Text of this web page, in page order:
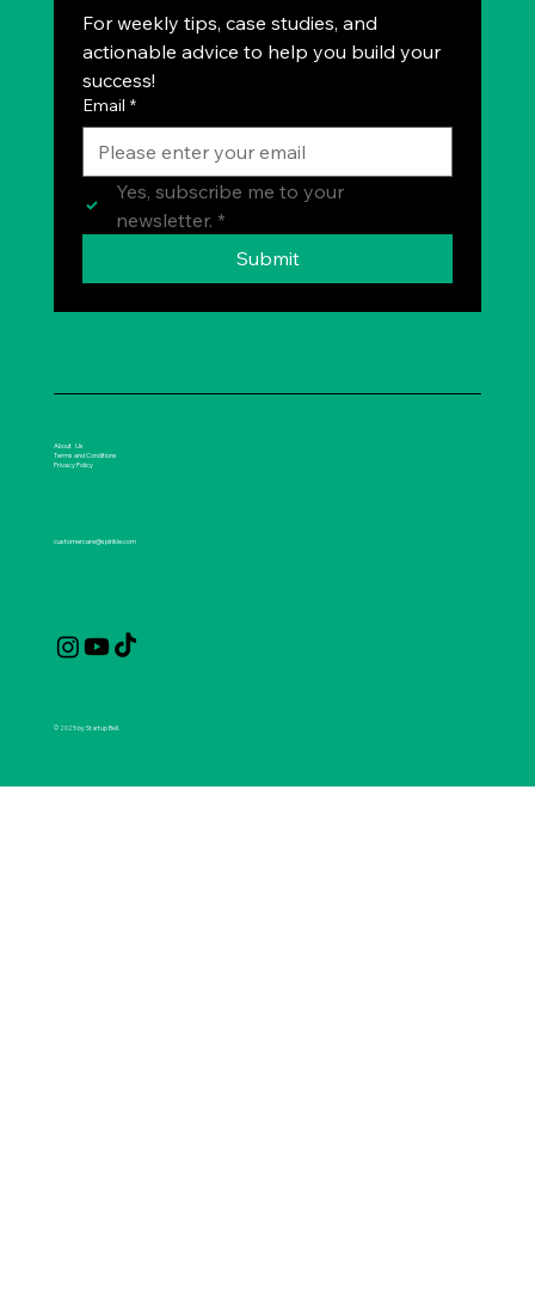
For weekly tips, case studies, and
actionable advice to help you build your
success!
Email *
Yes, subscribe me to your
newsletter. *
Submit
customercare@spirikle.com
About Us
Terms and Conditions
Privacy Policy
© 2025 by Startup Bell.